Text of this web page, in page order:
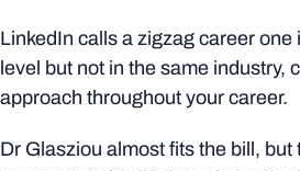
LinkedIn calls a zigzag career one
level but not in the same industry,
approach throughout your career.
Dr Glasziou almost fits the bill, but